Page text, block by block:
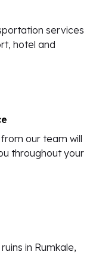
services
hotel and
our team will
throughout your
in Rumkale,